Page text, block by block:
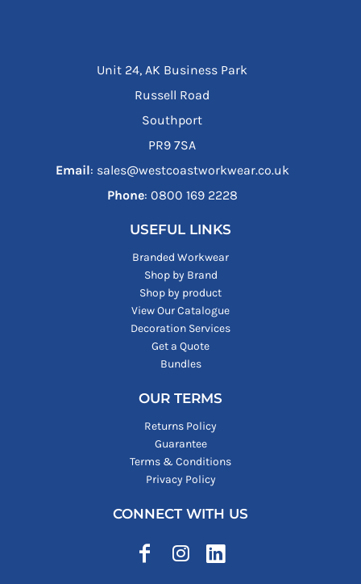
Unit 24, AK Business Park
Russell Road
Southport
PR9 7SA
Email: sales@westcoastworkwear.co.uk
Phone: ‪0800 169 2228‬
USEFUL LINKS
Branded Workwear
Shop by Brand
Shop by product
View Our Catalogue
Decoration Services
Get a Quote
Bundles
OUR TERMS
Returns Policy
Guarantee
Terms & Conditions
Privacy Policy
CONNECT WITH US